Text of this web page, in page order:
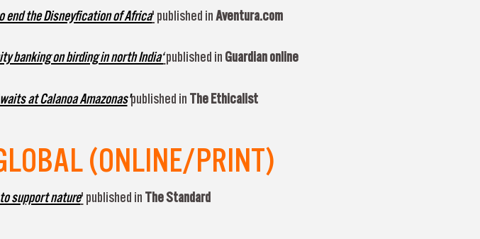
end the Disneyfication of Africa' published inAventura.com
banking on birding in north India‘published in Guardian online
at Calanoa Amazonas'published in The Ethicalist
(ONLINE/PRINT)
support nature' published in The Standard